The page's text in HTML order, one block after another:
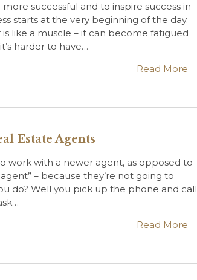
successful and to inspire success in
starts at the very beginning of the day.
like a muscle – it can become fatigued
harder to have…
Read More
Estate Agents
work with a newer agent, as opposed to
– because they’re not going to
do? Well you pick up the phone and call
Read More